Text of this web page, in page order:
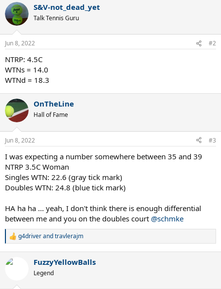
c
t
i
s
S&V-not_dead_yet
Talk Tennis Guru
Jun 8, 2022 #2
NTRP: 4.5C
WTNs = 14.0
WTNd = 18.3
OnTheLine
Hall of Fame
Jun 8, 2022 #3
I was expecting a number somewhere between 35 and 39
NTRP 3.5C Woman
Singles WTN: 22.6 (gray tick mark)
Doubles WTN: 24.8 (blue tick mark)
HA ha ha ... yeah, I don't think there is enough differential
between me and you on the doubles court @schmke
R
c
g4driverandtravlerajm
FuzzyYellowBalls
Legend